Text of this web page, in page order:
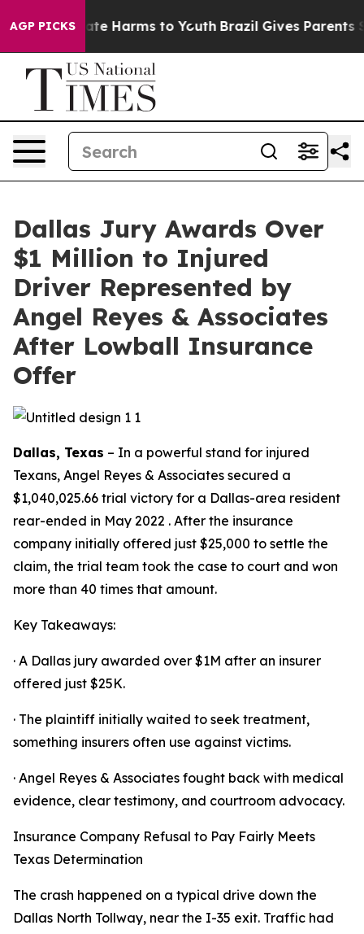
AGP PICKS
to Abate Harms to Youth Brazil Gives Parents
Dallas Jury Awards Over
$1 Million to Injured
Driver Represented by
Angel Reyes & Associates
After Lowball Insurance
Offer
Dallas, Texas – In a powerful stand for injured
Texans, Angel Reyes & Associates secured a
$1,040,025.66 trial victory for a Dallas-area resident
rear-ended in May 2022 . After the insurance
company initially offered just $25,000 to settle the
claim, the trial team took the case to court and won
more than 40 times that amount.
Key Takeaways:
· A Dallas jury awarded over $1M after an insurer
offered just $25K.
· The plaintiff initially waited to seek treatment,
something insurers often use against victims.
· Angel Reyes & Associates fought back with medical
evidence, clear testimony, and courtroom advocacy.
Insurance Company Refusal to Pay Fairly Meets
Texas Determination
The crash happened on a typical drive down the
Dallas North Tollway, near the I-35 exit. Traffic had